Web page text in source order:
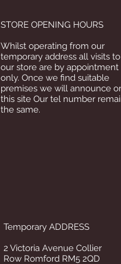
STORE OPENING HOURS
Whilst operating from our
temporary address all visits to
our store are by appointment
only. Once we find suitable
premises we will announce
this site Our tel number
the same.
Temporary ADDRESS
2 Victoria Avenue Collier
Row Romford RM5 2QD